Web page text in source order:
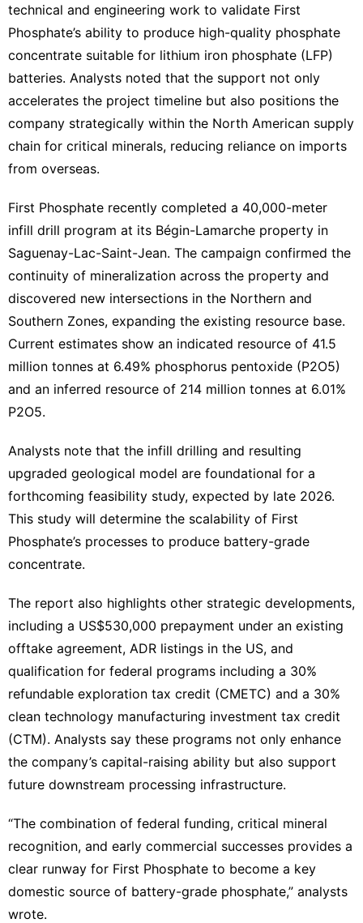
technical and engineering work to validate First
Phosphate’s ability to produce high-quality phosphate
concentrate suitable for lithium iron phosphate (LFP)
batteries. Analysts noted that the support not only
accelerates the project timeline but also positions the
company strategically within the North American supply
chain for critical minerals, reducing reliance on imports
from overseas.
First Phosphate recently completed a 40,000-meter
infill drill program at its Bégin-Lamarche property in
Saguenay-Lac-Saint-Jean. The campaign confirmed the
continuity of mineralization across the property and
discovered new intersections in the Northern and
Southern Zones, expanding the existing resource base.
Current estimates show an indicated resource of 41.5
million tonnes at 6.49% phosphorus pentoxide (P2O5)
and an inferred resource of 214 million tonnes at 6.01%
P2O5.
Analysts note that the infill drilling and resulting
upgraded geological model are foundational for a
forthcoming feasibility study, expected by late 2026.
This study will determine the scalability of First
Phosphate’s processes to produce battery-grade
concentrate.
The report also highlights other strategic developments,
including a US$530,000 prepayment under an existing
offtake agreement, ADR listings in the US, and
qualification for federal programs including a 30%
refundable exploration tax credit (CMETC) and a 30%
clean technology manufacturing investment tax credit
(CTM). Analysts say these programs not only enhance
the company’s capital-raising ability but also support
future downstream processing infrastructure.
“The combination of federal funding, critical mineral
recognition, and early commercial successes provides a
clear runway for First Phosphate to become a key
domestic source of battery-grade phosphate,” analysts
wrote.